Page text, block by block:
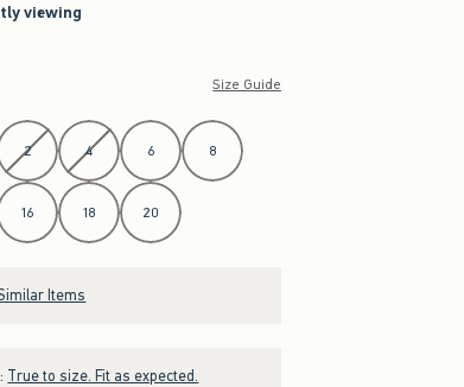
viewing
Size Guide
2 4 6 8
16 18 20
Items
True to size. Fit as expected.